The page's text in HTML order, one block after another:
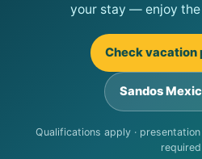
your stay — enjoy
Check vacation
Sandos
Qualifications apply ·
required